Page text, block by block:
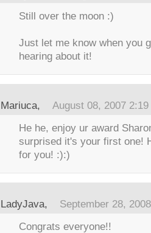
Still over the moon :)
Just let me know when you
hearing about it!
Mariuca, August 08, 2007 2:19
He he, enjoy ur award
surprised it's your first one!
for you! :):)
LadyJava, September 28,
Congrats everyone!!